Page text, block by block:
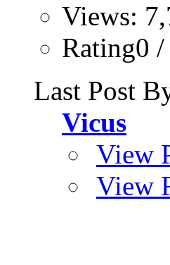
Views:
Rating0 /
Last Post
Vicus
View
View